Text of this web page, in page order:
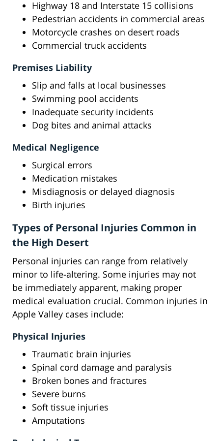
Highway 18 and Interstate 15 collisions
Pedestrian accidents in commercial areas
Motorcycle crashes on desert roads
Commercial truck accidents
Premises Liability
Slip and falls at local businesses
Swimming pool accidents
Inadequate security incidents
Dog bites and animal attacks
Medical Negligence
Surgical errors
Medication mistakes
Misdiagnosis or delayed diagnosis
Birth injuries
Types of Personal Injuries Common in
the High Desert
Personal injuries can range from relatively
minor to life-altering. Some injuries may not
be immediately apparent, making proper
medical evaluation crucial. Common injuries in
Apple Valley cases include:
Physical Injuries
Traumatic brain injuries
Spinal cord damage and paralysis
Broken bones and fractures
Severe burns
Soft tissue injuries
Amputations